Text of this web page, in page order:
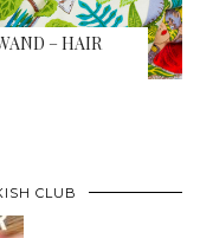
– HAIR
CLUB